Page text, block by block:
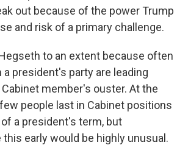
out because of the power Trump
and risk of a primary challenge.
to an extent because often
president's party are leading
member's ouster. At the
people last in Cabinet positions
a president's term, but
early would be highly unusual.